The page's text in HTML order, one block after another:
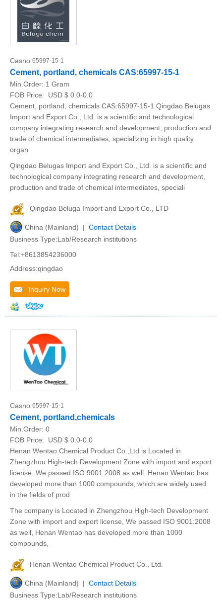
Casno:65997-15-1
Cement, portland, chemicals CAS:65997-15-1
Min.Order: 1 Gram
FOB Price:
USD $ 0.0-0.0
Cement, portland, chemicals CAS:65997-15-1 Qingdao Belugas
Import and Export Co., Ltd. is a scientific and technological
company integrating research and development, production and
trade of chemical intermediates, specializing in high quality
organ
Qingdao Belugas Import and Export Co., Ltd. is a scientific and
technological company integrating research and development,
production and trade of chemical intermediates, speciali
Qingdao Beluga Import and Export Co., LTD
China (Mainland) | Contact Details
Business Type:Lab/Research institutions
Tel:+8613854236000
Address:qingdao
Inquiry Now
Casno:65997-15-1
Cement, portland,chemicals
Min.Order: 0
FOB Price:
USD $ 0.0-0.0
Henan Wentao Chemical Product Co.,Ltd is Located in
Zhengzhou High-tech Development Zone with import and export
license, We passed ISO 9001:2008 as well, Henan Wentao has
developed more than 1000 compounds, which are widely used
in the fields of prod
The company is Located in Zhengzhou High-tech Development
Zone with import and export license, We passed ISO 9001:2008
as well, Henan Wentao has developed more than 1000
compounds,
Henan Wentao Chemical Product Co., Ltd.
China (Mainland) | Contact Details
Business Type:Lab/Research institutions